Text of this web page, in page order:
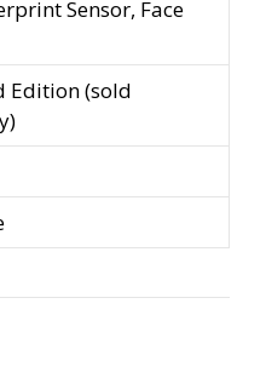
Sensor, Face
Edition (sold